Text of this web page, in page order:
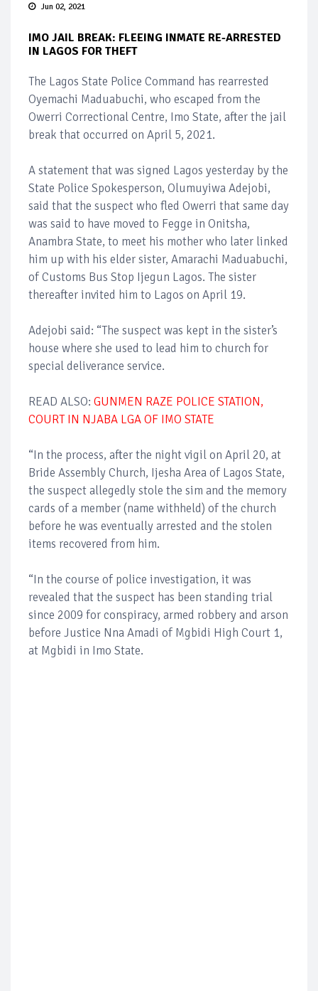
Jun 02, 2021
IMO JAIL BREAK: FLEEING INMATE RE-ARRESTED
IN LAGOS FOR THEFT
The Lagos State Police Command has rearrested
Oyemachi Maduabuchi, who escaped from the
Owerri Correctional Centre, Imo State, after the jail
break that occurred on April 5, 2021.
A statement that was signed Lagos yesterday by the
State Police Spokesperson, Olumuyiwa Adejobi,
said that the suspect who fled Owerri that same day
was said to have moved to Fegge in Onitsha,
Anambra State, to meet his mother who later linked
him up with his elder sister, Amarachi Maduabuchi,
of Customs Bus Stop Ijegun Lagos. The sister
thereafter invited him to Lagos on April 19.
Adejobi said: “The suspect was kept in the sister’s
house where she used to lead him to church for
special deliverance service.
READ ALSO: GUNMEN RAZE POLICE STATION,
COURT IN NJABA LGA OF IMO STATE
“In the process, after the night vigil on April 20, at
Bride Assembly Church, Ijesha Area of Lagos State,
the suspect allegedly stole the sim and the memory
cards of a member (name withheld) of the church
before he was eventually arrested and the stolen
items recovered from him.
“In the course of police investigation, it was
revealed that the suspect has been standing trial
since 2009 for conspiracy, armed robbery and arson
before Justice Nna Amadi of Mgbidi High Court 1,
at Mgbidi in Imo State.